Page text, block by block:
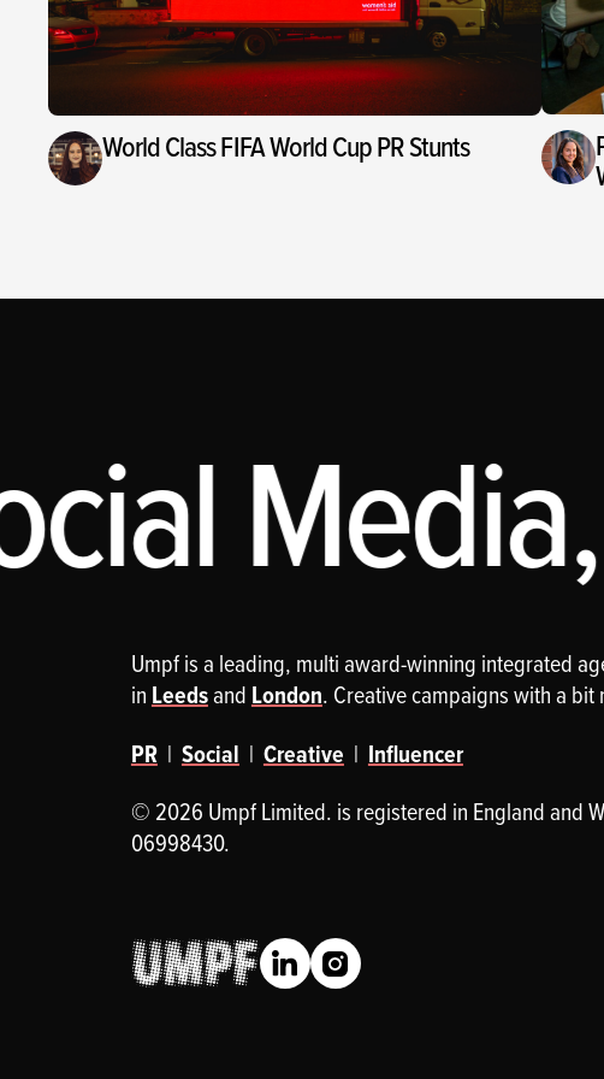
World Class FIFA World Cup PR Stunts
Umpf is a leading, multi award-winning integrated
in Leedsand London. Creative campaigns with a bit
PR| Social | Creative | Influencer
© 2026 Umpf Limited. is registered in England and
06998430.